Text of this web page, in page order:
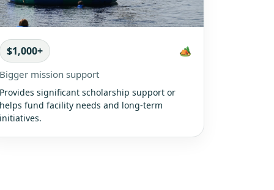
$1,000+ 🏕️
Bigger mission support
Provides significant scholarship support or
helps fund facility needs and long-term
initiatives.